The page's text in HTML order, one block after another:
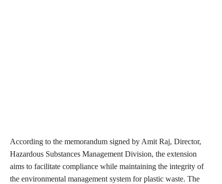
According to the memorandum signed by Amit Raj, Director,
Hazardous Substances Management Division, the extension
aims to facilitate compliance while maintaining the integrity of
the environmental management system for plastic waste. The